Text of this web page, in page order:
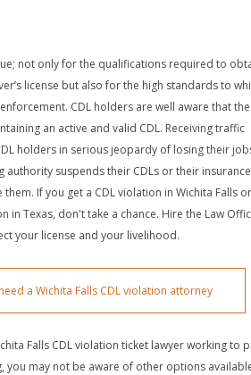
not only for the qualifications required to
license but also for the high standards to
CDL holders are well aware that
an active and valid CDL. Receiving traffic
holders in serious jeopardy of losing their
authority suspends their CDLs or their insurance
If you get a CDL violation in Wichita Falls or
in Texas, don't take a chance. Hire the Law
your license and your livelihood.
a Wichita Falls CDL violation attorney
Falls CDL violation ticket lawyer working to
you may not be aware of other options